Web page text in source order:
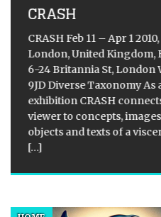
CRASH
CRASH Feb 11 – Apr 1 2010,
London, United Kingdom,
6-24 Britannia St, London
9JD Diverse Taxonomy As
exhibition CRASH
viewer to concepts,
objects and texts of a
[…]